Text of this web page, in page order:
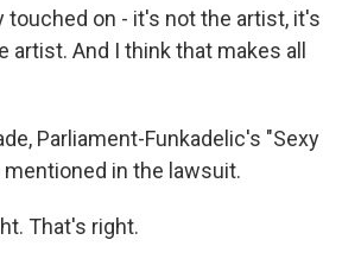
touched on - it's not the artist, it's
And I think that makes all
Parliament-Funkadelic's "Sexy
in the lawsuit.
That's right.